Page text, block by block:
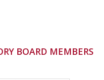
BOARD MEMBERS